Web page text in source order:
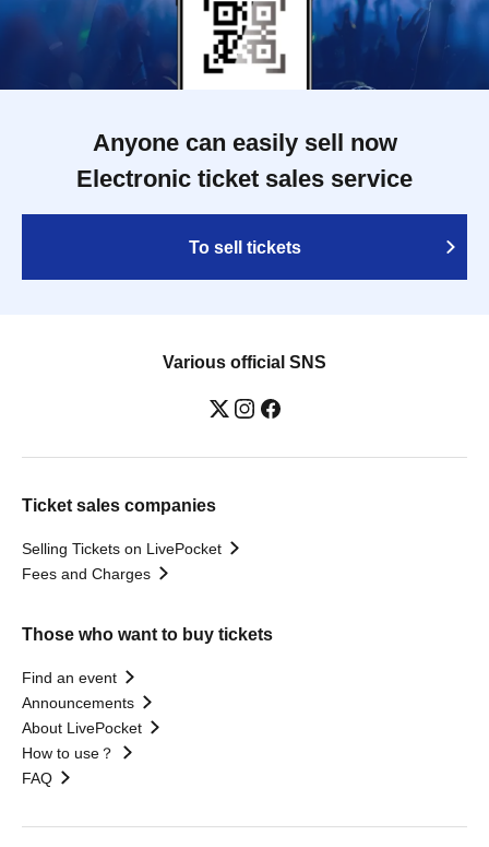
Anyone can easily sell now
Electronic ticket sales service
To sell tickets
Various official SNS
Ticket sales companies
Selling Tickets on LivePocket
Fees and Charges
Those who want to buy tickets
Find an event
Announcements
About LivePocket
How to use？
FAQ